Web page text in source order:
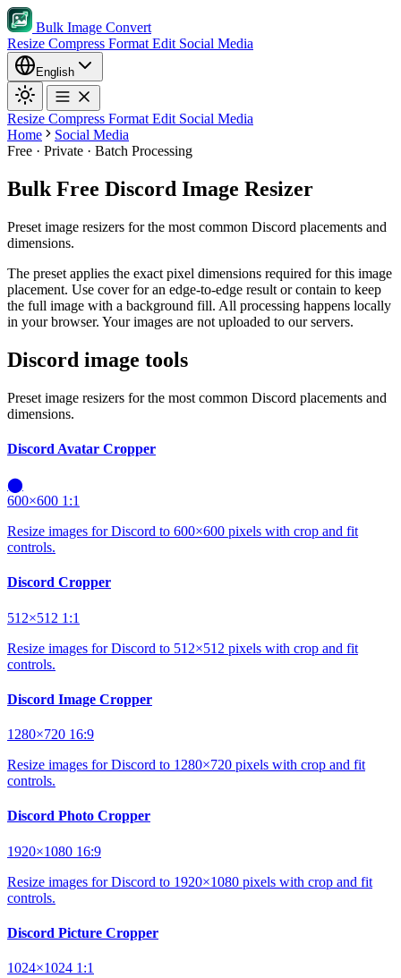
Bulk Image Convert
Resize Compress Format Edit Social Media
English
Resize Compress Format Edit Social Media
Home
Social Media
Free · Private · Batch Processing
Bulk Free Discord Image Resizer
Preset image resizers for the most common Discord placements and
dimensions.
The preset applies the exact pixel dimensions required for this image
placement. Use cover for an edge-to-edge result or contain to keep
the full image with a background fill. All processing happens locally
in your browser. Your images are not uploaded to our servers.
Discord image tools
Preset image resizers for the most common Discord placements and
dimensions.
Discord Avatar Cropper
⬤
600×600 1:1
Resize images for Discord to 600×600 pixels with crop and fit
controls.
Discord Cropper
512×512 1:1
Resize images for Discord to 512×512 pixels with crop and fit
controls.
Discord Image Cropper
1280×720 16:9
Resize images for Discord to 1280×720 pixels with crop and fit
controls.
Discord Photo Cropper
1920×1080 16:9
Resize images for Discord to 1920×1080 pixels with crop and fit
controls.
Discord Picture Cropper
1024×1024 1:1